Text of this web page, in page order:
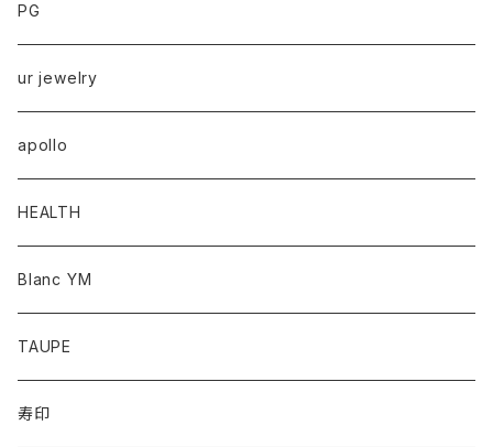
PG
ur jewelry
apollo
HEALTH
Blanc YM
TAUPE
寿印